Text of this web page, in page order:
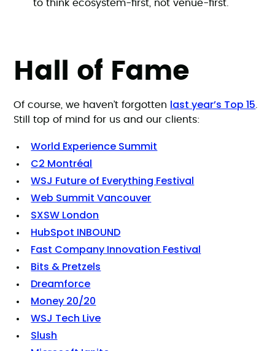
to think ecosystem-first, not venue-first.
Hall of Fame
Of course, we haven’t forgotten last year’s Top 15
Still top of mind for us and our clients:
World Experience Summit
C2 Montréal
WSJ Future of Everything Festival
Web Summit Vancouver
SXSW London
HubSpot INBOUND
Fast Company Innovation Festival
Bits & Pretzels
Dreamforce
Money 20/20
WSJ Tech Live
Slush